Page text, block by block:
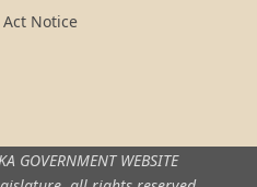
Notice
GOVERNMENT WEBSITE